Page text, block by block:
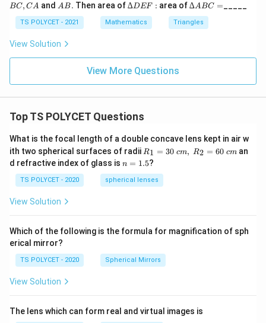
rc
-
C
ri
g
h
t)
s
\l
t(
\
{
}
{
2
}
\
g
h
t)
=4
0°
B
C;
D,
E
C
BC, C A and A
A B. Then area of∆
E
F:
∆DEF : area of∆
B
C
∆A BC =
TS POLYCET - 2021 Mathematics Triangles
View Solution
View More Questions
Top TS POLYCET Questions
What is the focal length of a double concave lens kept in air w
ith two spherical surfaces of radii R_
1=
30
\ c
m,\
R1 = 30 cm, R2 = 60 cm an
d refractive index of glass is n
1.
5
n = 1.5?
TS POLYCET - 2020 spherical lenses
View Solution
Which of the following is the formula for magnification of sph
erical mirror?
TS POLYCET - 2020 Spherical Mirrors
View Solution
The lens which can form real and virtual images is